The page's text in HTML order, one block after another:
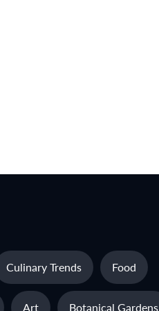
Culinary Trends Food
Art Botanical Gardens